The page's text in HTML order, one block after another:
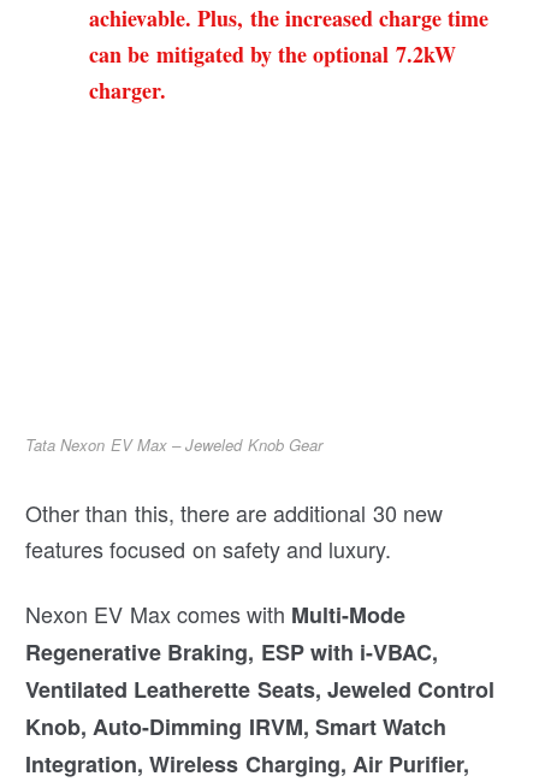
achievable. Plus, the increased charge time
can be mitigated by the optional 7.2kW
charger.
Tata Nexon EV Max – Jeweled Knob Gear
Other than this, there are additional 30 new
features focused on safety and luxury.
Nexon EV Max comes with Multi-Mode
Regenerative Braking, ESP with i-VBAC,
Ventilated Leatherette Seats, Jeweled Control
Knob, Auto-Dimming IRVM, Smart Watch
Integration, Wireless Charging, Air Purifier,